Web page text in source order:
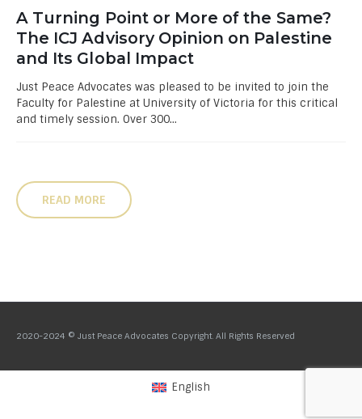
A Turning Point or More of the Same?
The ICJ Advisory Opinion on Palestine
and Its Global Impact
Just Peace Advocates was pleased to be invited to join the
Faculty for Palestine at University of Victoria for this critical
and timely session. Over 300...
READ MORE
2020-2024 © Just Peace Advocates Copyright. All Rights Reserved
English